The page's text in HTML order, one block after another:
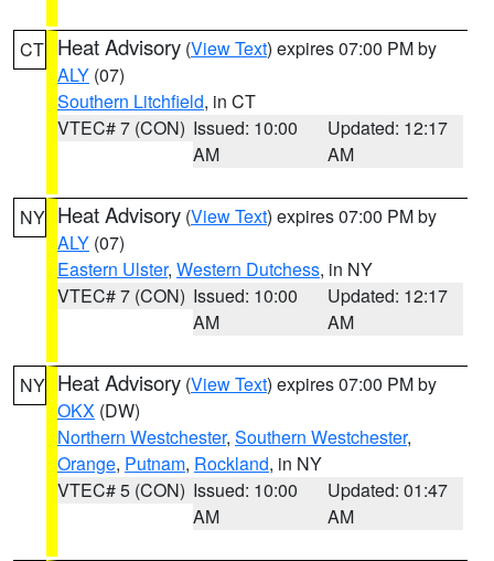
CT Heat Advisory (View Text) expires 07:00 PM by
ALY (07)
Southern Litchfield, in CT
VTEC# 7 (CON) Issued: 10:00
AM
Updated: 12:17
AM
NY Heat Advisory (View Text) expires 07:00 PM by
ALY (07)
Eastern Ulster, Western Dutchess, in NY
VTEC# 7 (CON) Issued: 10:00
AM
Updated: 12:17
AM
NY Heat Advisory (View Text) expires 07:00 PM by
OKX (DW)
Northern Westchester, Southern Westchester,
Orange, Putnam, Rockland, in NY
VTEC# 5 (CON) Issued: 10:00
AM
Updated: 01:47
AM